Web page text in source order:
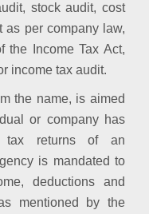
stock audit, cost
as per company law,
the Income Tax Act,
income tax audit.
the name, is aimed
or company has
tax returns of an
is mandated to
deductions and
mentioned by the